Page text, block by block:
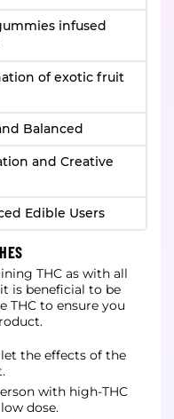
infused
of exotic fruit
Balanced
and Creative
Edible Users
THC as with all
is beneficial to be
THC to ensure you
the effects of the
with high-THC
dose.